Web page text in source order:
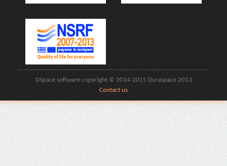
DSpace software copyright © 2014-2015 Duraspace 2013
Contact us